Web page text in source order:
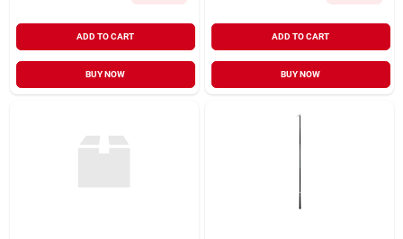
ADD TO CART
BUY NOW
ADD TO CART
BUY NOW